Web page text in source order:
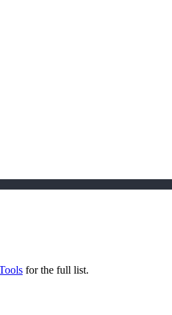
for the full list.